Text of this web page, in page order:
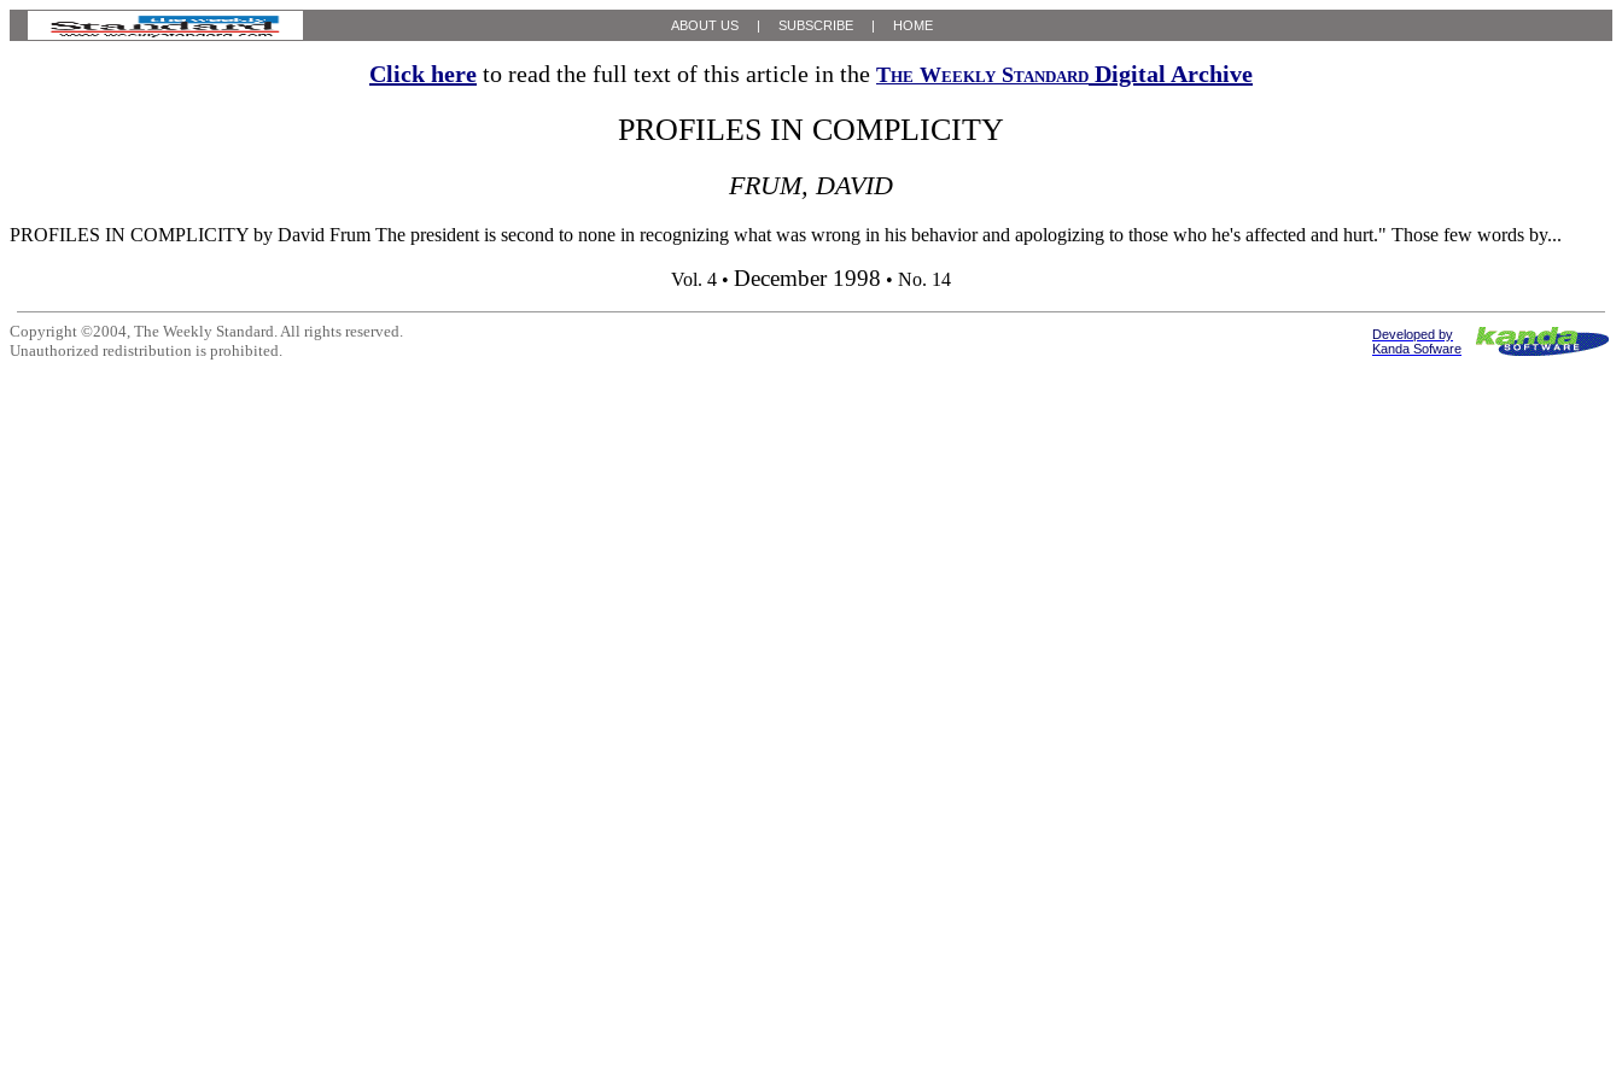
ABOUT US | SUBSCRIBE | HOME
Click here to read the full text of this article in the The Weekly Standard Digital Archive
PROFILES IN COMPLICITY
FRUM, DAVID
PROFILES IN COMPLICITY by David Frum The president is second to none in recognizing what was wrong in his behavior and apologizing to those who he's affected and hurt." Those few words by...
Vol. 4 • December 1998 • No. 14
Copyright ©2004, The Weekly Standard. All rights reserved.
Unauthorized redistribution is prohibited.
Developed by
Kanda Sofware